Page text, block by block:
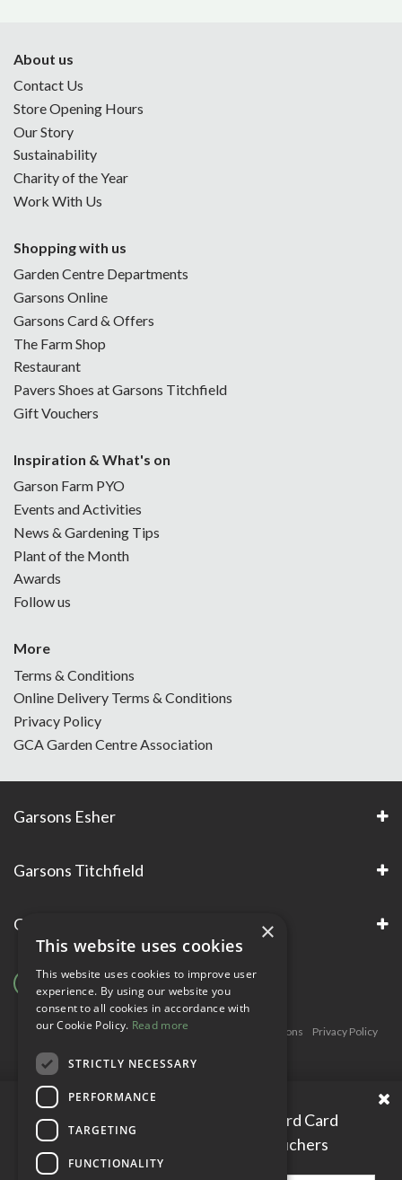
About us
Contact Us
Store Opening Hours
Our Story
Sustainability
Charity of the Year
Work With Us
Shopping with us
Garden Centre Departments
Garsons Online
Garsons Card & Offers
The Farm Shop
Restaurant
Pavers Shoes at Garsons Titchfield
Gift Vouchers
Inspiration & What's on
Garson Farm PYO
Events and Activities
News & Gardening Tips
Plant of the Month
Awards
Follow us
More
Terms & Conditions
Online Delivery Terms & Conditions
Privacy Policy
GCA Garden Centre Association
Garsons Esher
Garsons Titchfield
Garsons Awards & Accreditations
Copyright © Garsons. All Rights Reserve Green Solutions
Privacy Policy
Please enter your Garden Reward Card
number to access personal vouchers
×
This website uses cookies
This website uses cookies to improve user
experience. By using our website you
consent to all cookies in accordance with
our Cookie Policy. Read more
STRICTLY NECESSARY
PERFORMANCE
TARGETING
FUNCTIONALITY